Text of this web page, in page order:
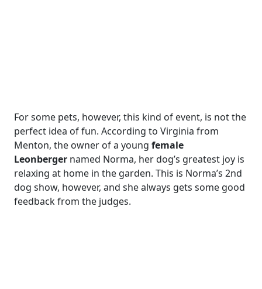
For some pets, however, this kind of event, is not the
perfect idea of fun. According to Virginia from
Menton, the owner of a young female
Leonberger named Norma, her dog’s greatest joy is
relaxing at home in the garden. This is Norma’s 2nd
dog show, however, and she always gets some good
feedback from the judges.